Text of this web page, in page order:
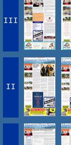
III
II